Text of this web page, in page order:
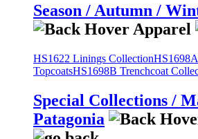
Season / Autumn /
HS1622 Linings Collection
TopcoatsHS1698B Trenchcoat
Special Collections /
Patagonia